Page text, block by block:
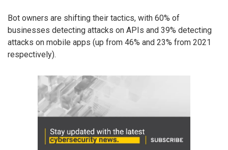
Bot owners are shifting their tactics, with 60% of
businesses detecting attacks on APIs and 39% detecting
attacks on mobile apps (up from 46% and 23% from 2021
respectively).